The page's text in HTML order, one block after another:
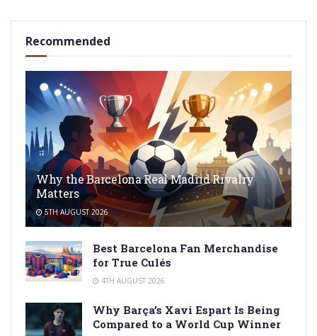
Recommended
Why the Barcelona Real Madrid Rivalry
Matters
5TH AUGUST 2026
Best Barcelona Fan Merchandise
for True Culés
4TH AUGUST 2026
Why Barça’s Xavi Espart Is Being
Compared to a World Cup Winner